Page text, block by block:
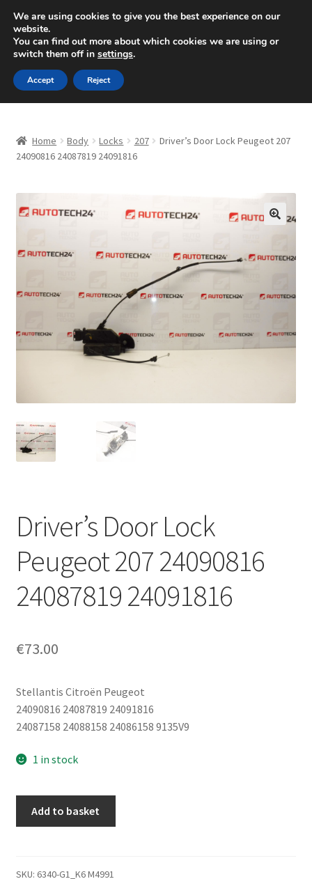
SHIPPING starting at 6 EUR
Mon-Fri 9 a.m. - 4 p.m.+420 704 494 494
Skip
to
navigation
Skip
to
content
About Us
CommerceOps OS
Complaint
Complaint Procedure
My account
Privacy Policy
Terms & Conditions
Worldwide shipping
Home Body Locks 207
Driver’s Door Lock Peugeot 207
24090816 24087819 24091816
Driver’s Door Lock
Peugeot 207 24090816
24087819 24091816
€73.00
Stellantis Citroën Peugeot
24090816 24087819 24091816
24087158 24088158 24086158 9135V9
1 in stock
207
Add to basket
SKU: 6340-G1_K6 M4991
We are using cookies to give you the best experience on our
website.
You can find out more about which cookies we are using or
switch them off in settings.
Accept Reject